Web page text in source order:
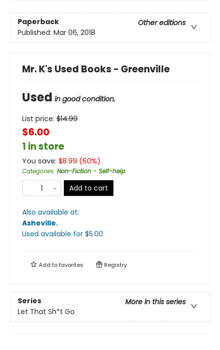
Paperback
Other editions
Published: Mar 06, 2018
Mr. K's Used Books - Greenville
Used in good condition.
List price: $14.99
$6.00
1 in store
You save: $8.99 (60%)
Categories: Non-Fiction - Self-help
Add to cart
Also available at:
Asheville.
Used available for $5.00
Add tofavorites Registry
Series
More in this series
Let That Sh*t Go